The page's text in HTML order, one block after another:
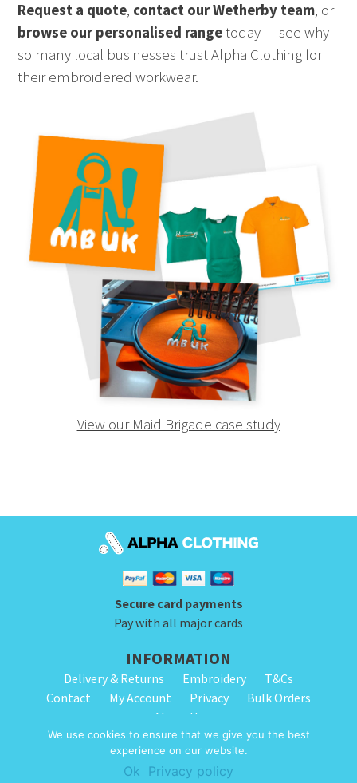
Request a quote, contact our Wetherby team, or
browse our personalised rangetoday — see why
so many local businesses trust Alpha Clothing for
their embroidered workwear.
View our Maid Brigade case study
Secure card payments
Pay with all major cards
INFORMATION
Delivery & Returns Embroidery
T&Cs
Contact
My Account Privacy
Bulk Orders
About Us
© 2026 Alpha Clothing. All Rights Reserved. VAT Registration Number: 203
2445 57
We use cookies to ensure that we give you the best
experience on our website.
Ok Privacy policy